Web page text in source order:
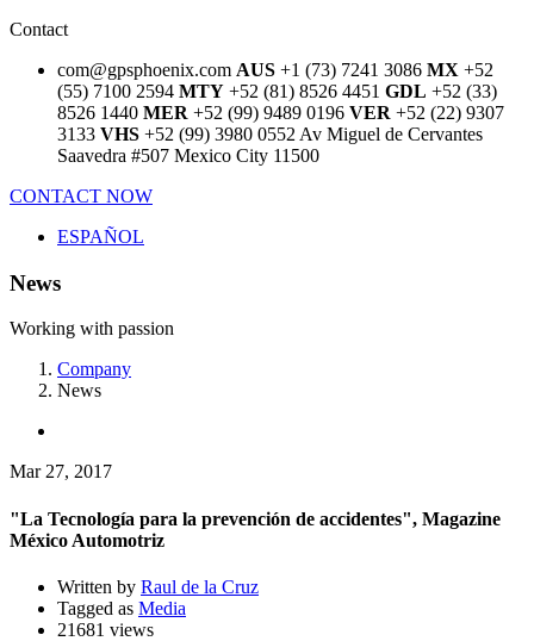
Contact
com@gpsphoenix.com AUS +1 (73) 7241 3086 MX +52
(55) 7100 2594 MTY +52 (81) 8526 4451 GDL +52 (33)
8526 1440 MER +52 (99) 9489 0196 VER +52 (22) 9307
3133 VHS +52 (99) 3980 0552 Av Miguel de Cervantes
Saavedra #507 Mexico City 11500
CONTACT NOW
ESPAÑOL
News
Working with passion
Company
News
Mar 27, 2017
"La Tecnología para la prevención de accidentes", Magazine
México Automotriz
Written by Raul de la Cruz
Tagged as Media
21681 views